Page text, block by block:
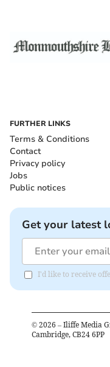
FURTHER LINKS
Terms & Conditions
Contact
Privacy policy
Jobs
Public notices
Get your latest
I'd like to receive
© 2026 – Iliffe Media
Cambridge, CB24 6PP